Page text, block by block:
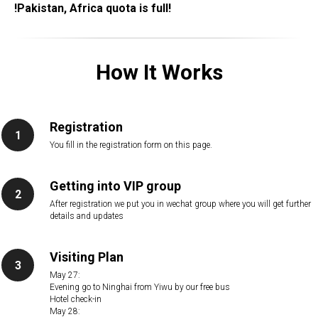
!Pakistan, Africa quota is full!
How It Works
Registration
You fill in the registration form on this page.
Getting into VIP group
After registration we put you in wechat group where you will get further
details and updates
Visiting Plan
May 27:
Evening go to Ninghai from Yiwu by our free bus
Hotel check-in
May 28: